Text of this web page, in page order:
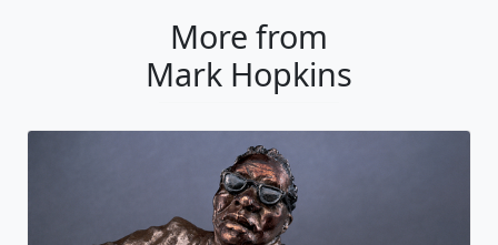
More from
Mark Hopkins